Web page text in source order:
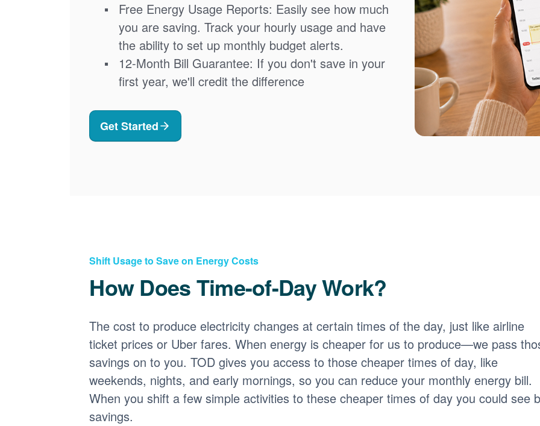
Free Energy Usage Reports: Easily see how much
you are saving. Track your hourly usage and have
the ability to set up monthly budget alerts.
12-Month Bill Guarantee: If you don't save in your
first year, we'll credit the difference
Get Started
Shift Usage to Save on Energy Costs
How Does Time-of-Day Work?
The cost to produce electricity changes at certain times of the day, just like airline
ticket prices or Uber fares. When energy is cheaper for us to produce
we pass
savings on to you. TOD gives you access to those cheaper times of day, like
weekends, nights, and early mornings, so you can reduce your monthly energy bill.
When you shift a few simple activities to these cheaper times of day you could see
savings.